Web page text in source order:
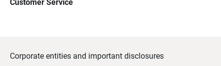
Customer Service
Corporate entities and important disclosures